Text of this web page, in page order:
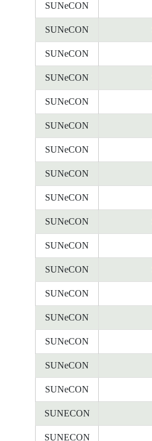
SUNeCON
SUNeCON
SUNeCON
SUNeCON
SUNeCON
SUNeCON
SUNeCON
SUNeCON
SUNeCON
SUNeCON
SUNeCON
SUNeCON
SUNeCON
SUNeCON
SUNeCON
SUNeCON
SUNeCON
SUNECON
SUNECON